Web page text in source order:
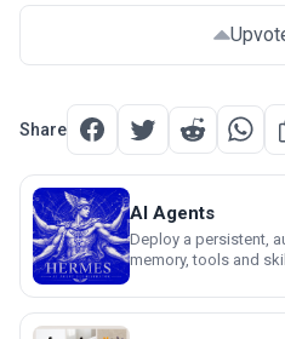
Share
AI Agents
Deploy a persistent,
memory, tools and